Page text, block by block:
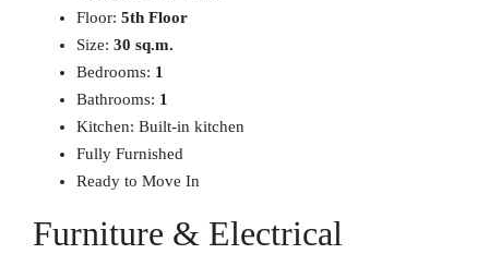
Floor: 5th Floor
Size: 30 sq.m.
Bedrooms: 1
Bathrooms: 1
Kitchen: Built-in kitchen
Fully Furnished
Ready to Move In
Furniture & Electrical